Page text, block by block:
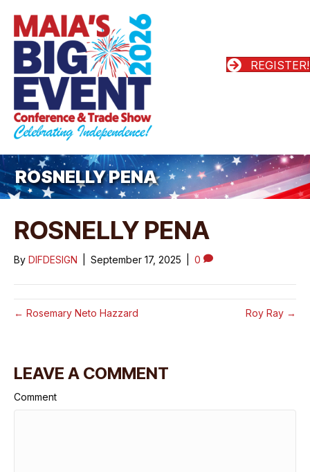
REGISTER!
ROSNELLY PENA
ROSNELLY PENA
By DIFDESIGN September 17, 2025 0
← Rosemary Neto Hazzard Roy Ray →
LEAVE A COMMENT
Comment